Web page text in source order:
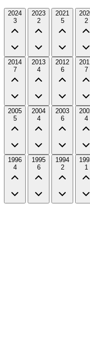
2024
3
2023
2
2021
5
2
2014
7
2013
4
2012
6
7
2005
5
2004
4
2003
6
4
1996
4
1995
6
1994
2
1